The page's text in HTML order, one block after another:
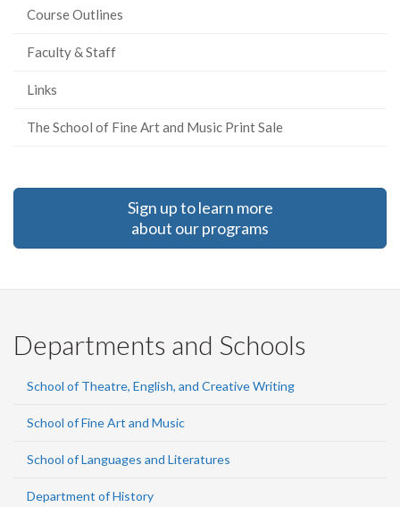
Course Outlines
Faculty & Staff
Links
The School of Fine Art and Music Print Sale
Sign up to learn more
about our programs
Departments and Schools
School of Theatre, English, and Creative Writing
School of Fine Art and Music
School of Languages and Literatures
Department of History